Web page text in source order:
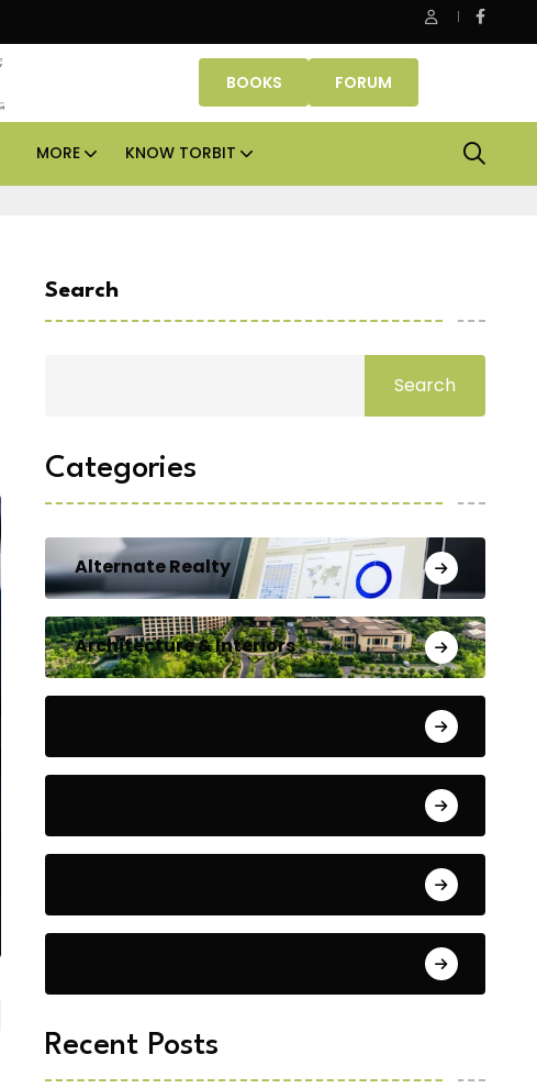
Danube Properties makes Dubai homeownership easier
BOOKS FORUM
MORE KNOW TORBIT
Search
Search
Categories
Alternate Realty
Architecture & Interiors
Recent Posts